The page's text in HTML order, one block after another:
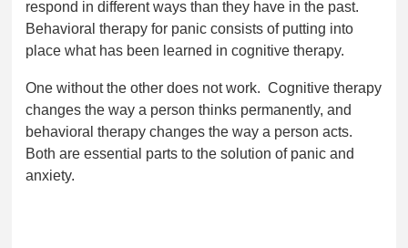
respond in different ways than they have in the past.
Behavioral therapy for panic consists of putting into
place what has been learned in cognitive therapy.
One without the other does not work. Cognitive therapy
changes the way a person thinks permanently, and
behavioral therapy changes the way a person acts.
Both are essential parts to the solution of panic and
anxiety.